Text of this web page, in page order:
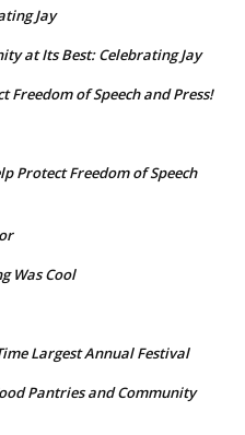
Jay
at Its Best: Celebrating Jay
Freedom of Speech and Press!
Protect Freedom of Speech
Was Cool
Largest Annual Festival
Pantries and Community